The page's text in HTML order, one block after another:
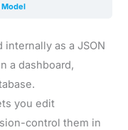
Model
internally as a JSON
a dashboard,
you edit
control them in